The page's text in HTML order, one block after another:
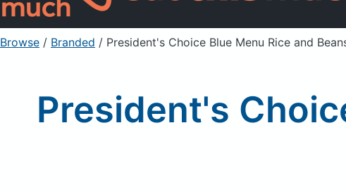
Browse / Branded / President's Choice Blue Menu Rice and
President's